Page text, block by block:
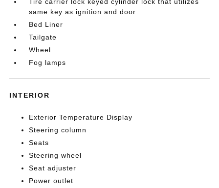
same key as ignition and door
Bed Liner
Tailgate
Wheel
Fog lamps
INTERIOR
Exterior Temperature Display
Steering column
Seats
Steering wheel
Seat adjuster
Power outlet